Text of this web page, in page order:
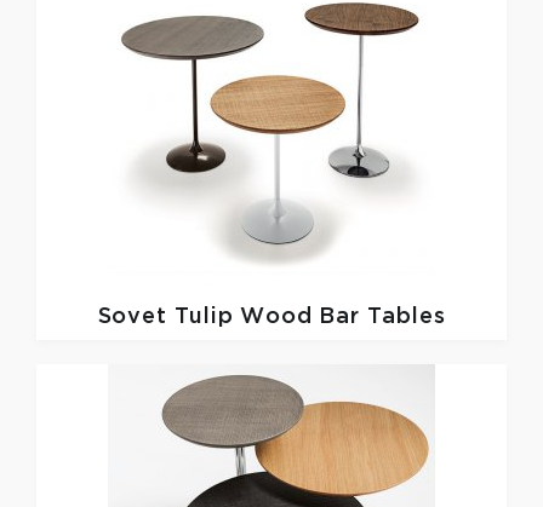
Sovet Tulip Wood Bar Tables